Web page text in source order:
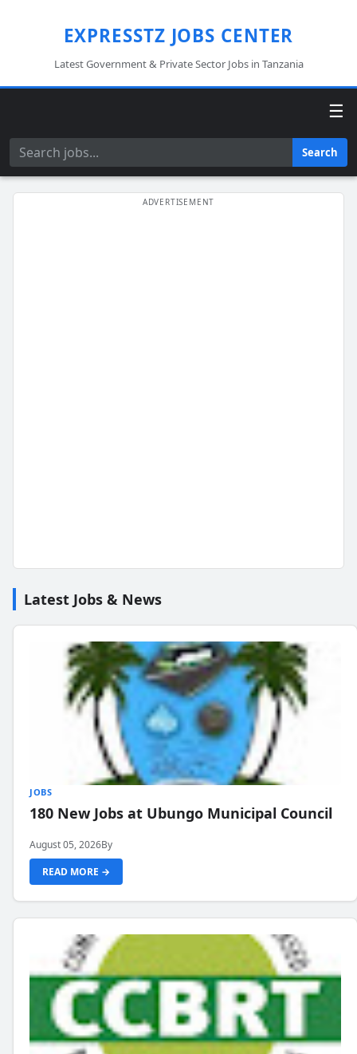
EXPRESSTZ JOBS CENTER
Latest Government & Private Sector Jobs in Tanzania
☰
Search Search
Latest Jobs & News
JOBS
180 New Jobs at Ubungo Municipal Council
August 05, 2026By
READ MORE →